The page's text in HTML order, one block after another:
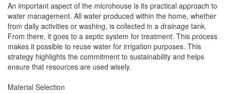
An important aspect of the microhouse is its practical approach to
water management. All water produced within the home, whether
from daily activities or washing, is collected in a drainage tank.
From there, it goes to a septic system for treatment. This process
makes it possible to reuse water for irrigation purposes. This
strategy highlights the commitment to sustainability and helps
ensure that resources are used wisely.
Material Selection